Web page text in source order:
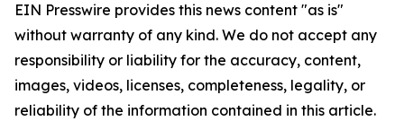
EIN Presswire provides this news content "as is"
without warranty of any kind. We do not accept any
responsibility or liability for the accuracy, content,
images, videos, licenses, completeness, legality, or
reliability of the information contained in this article.